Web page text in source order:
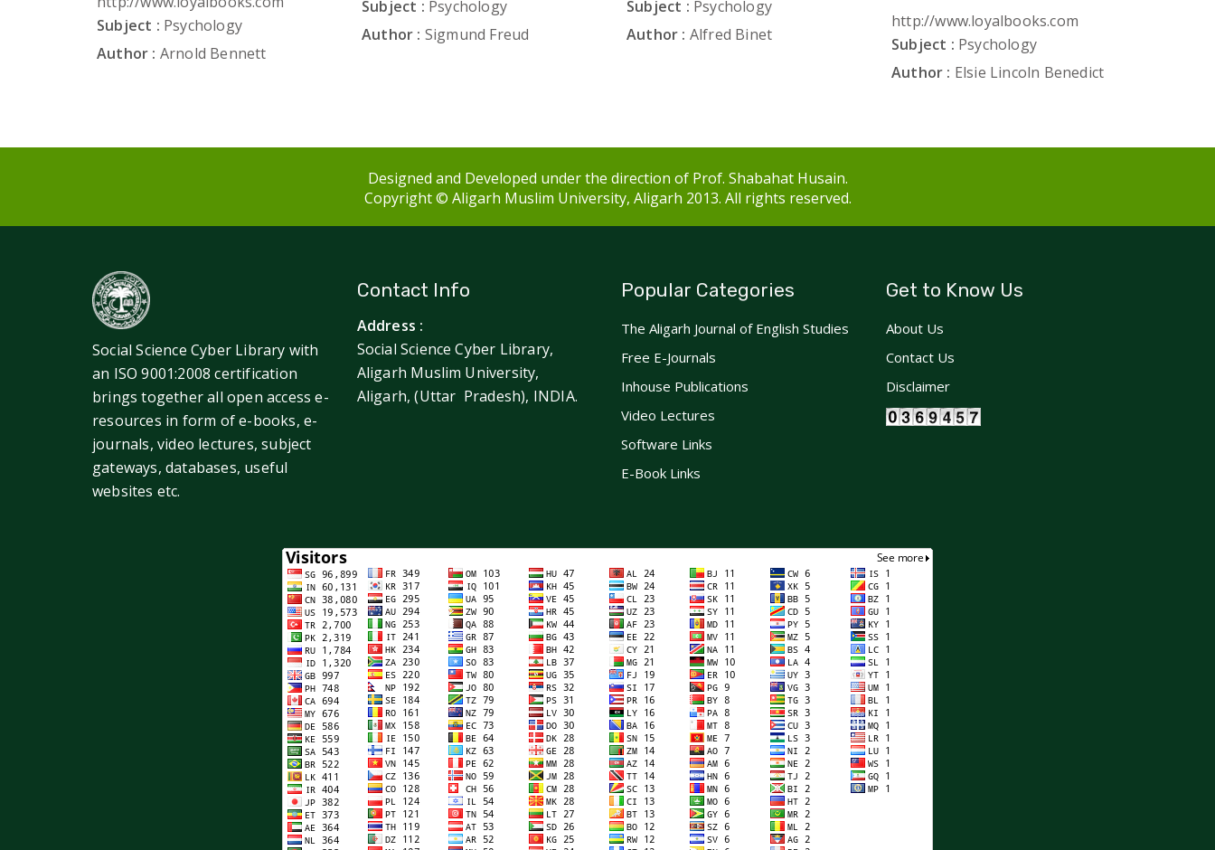
Subject : Psychology
Author : Arnold Bennett
Subject : Psychology
Author : Sigmund Freud
Subject : Psychology
Author : Alfred Binet
http://www.loyalbooks.com
Subject : Psychology
Author : Elsie Lincoln Benedict
Designed and Developed under the direction of Prof. Shabahat Husain.
Copyright © Aligarh Muslim University, Aligarh 2013. All rights reserved.
Social Science Cyber Library with
an ISO 9001:2008 certification
brings together all open access e-
resources in form of e-books, e-
journals, video lectures, subject
gateways, databases, useful
websites etc.
Contact Info
Address :
Social Science Cyber Library,
Aligarh Muslim University,
Aligarh, (Uttar Pradesh), INDIA.
Popular Categories
The Aligarh Journal of English Studies
Free E-Journals
Inhouse Publications
Video Lectures
Software Links
E-Book Links
Get to Know Us
About Us
Contact Us
Disclaimer